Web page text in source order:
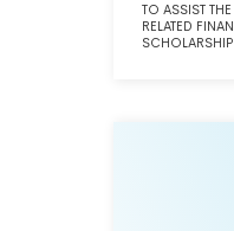
TO ASSIST
RELATED